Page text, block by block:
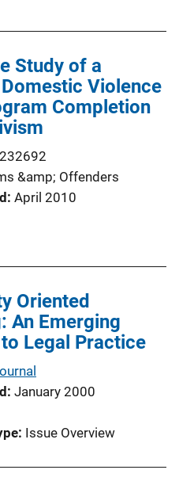
Study of a
Violence
Completion
232692
&amp; Offenders
April 2010
Oriented
An Emerging
Legal Practice
January 2000
Issue Overview